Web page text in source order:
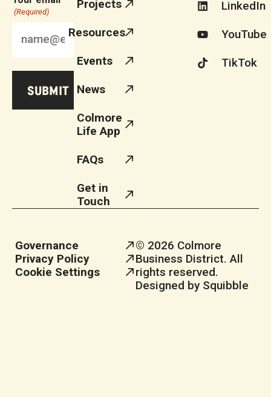
(Required)
Projects
Resources
Events
News
Colmore
Life App
FAQs
Get in
Touch
LinkedIn
YouTube
TikTok
Governance
Privacy Policy
Cookie Settings
© 2026 Colmore
Business District. All
rights reserved.
Designed by Squibble